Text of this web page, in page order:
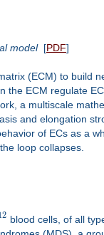
model[PDF]
(ECM) to build
ECM regulate
a multiscale
and elongation
of ECs as a
loop collapses.
blood cells, of all